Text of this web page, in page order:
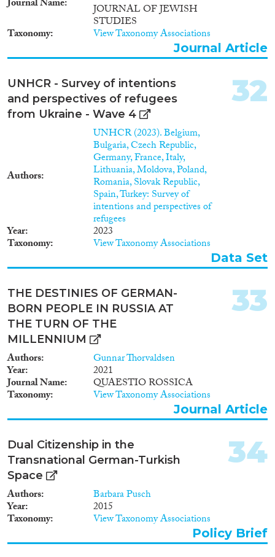
den Austausch von
Informationen, Werten, Kapital
etc., (2) die Konstruktion und
Veränderung von Identität
transnational handelnder
Einbindung in verschiedene
Gesellschaften sowie die damit
zusammenhängenden Fragen
der Staatsangehörigkeit, (3) die
Wege von Kapital innerhalb der
transnationalen Netzwerke, die
Verwendung von Rimessen
sowie die Wirkung nicht-
finanzieller Unterstützungen
sowie (4) das politische
Engagement transnationaler
indischer Migranten, die
Diasporapolitik der indischen
Regierung und die Wirkung der
Einwanderungspolitik. Das
Erhebungen an
unterschiedlichen Orten
durchzuführen, welche durch die
Netzwerke transnational
handelnder Migranten
verbunden sind.
Methodologisch wird ein mixed
method research (MMR)-
Ansatz verfolgt, der die Vorteile
unterschiedlicher Methoden
miteinander vereint und durch
Anpassung und Fokussierung
der genutzten
Erhebungsinstrumente
auf konzeptioneller Ebene einen
Beitrag zur Vertiefung des
Transnationalismuskonzepts.
Der empirische Ertrag des
Vorhabens liegt in der
Journal Name
JOURNAL OF JEWISH
STUDIES
Taxonomy View Taxonomy Associations
Journal Article
UNHCR - Survey of intentions
and perspectives of refugees
from Ukraine - Wave 4
Authors
UNHCR (2023). Belgium,
Bulgaria, Czech Republic,
Germany, France, Italy,
Lithuania, Moldova, Poland,
Romania, Slovak Republic,
Spain, Turkey: Survey of
intentions and perspectives of
refugees
Year 2023
Taxonomy View Taxonomy Associations
32
Data Set
THE DESTINIES OF GERMAN-
BORN PEOPLE IN RUSSIA AT
THE TURN OF THE
MILLENNIUM
Authors Gunnar Thorvaldsen
Year 2021
Journal Name QUAESTIO ROSSICA
Taxonomy View Taxonomy Associations
33
Journal Article
Dual Citizenship in the
Transnational German-Turkish
Space
Authors Barbara Pusch
Year 2015
Taxonomy View Taxonomy Associations
34
Policy Brief